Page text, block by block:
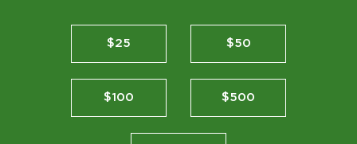
$25 $50
$100 $500